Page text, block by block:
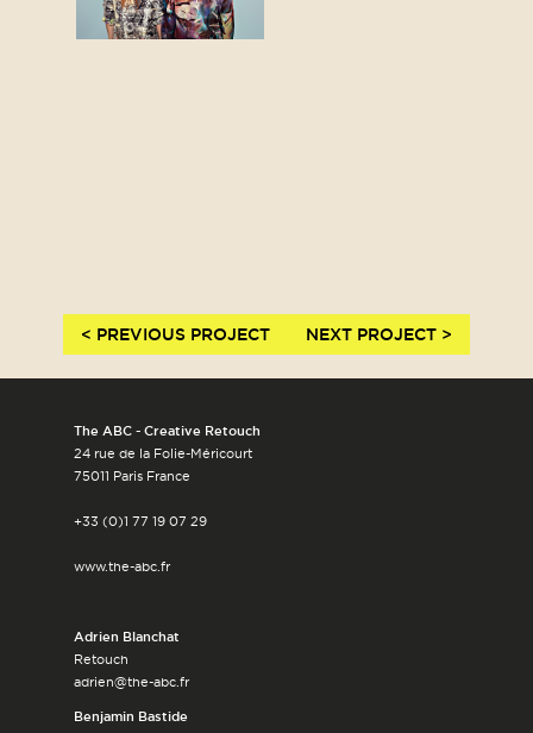
< PREVIOUS PROJECT NEXT PROJECT >
The ABC - Creative Retouch
24 rue de la Folie-Méricourt
75011 Paris France
+33 (0)1 77 19 07 29
www.the-abc.fr
Adrien Blanchat
Retouch
adrien@the-abc.fr
Benjamin Bastide